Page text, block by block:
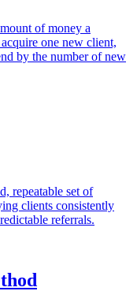
of money a
one new client,
by the number of new
repeatable set of
clients consistently
referrals.